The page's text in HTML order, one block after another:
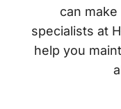
can
specialists at
help you